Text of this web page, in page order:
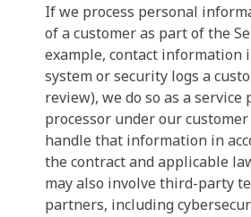
If we process personal
of a customer as part of the
example, contact information
system or security logs a
review), we do so as a service
processor under our
handle that information in
the contract and applicable
may also involve third-party
partners, including